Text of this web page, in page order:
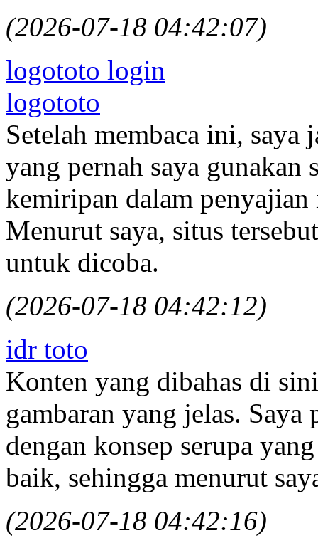
(2026-07-18 04:42:07)
logototo login
logototo
Setelah membaca ini,
yang pernah saya
kemiripan dalam penyajian
Menurut saya, situs
untuk dicoba.
(2026-07-18 04:42:12)
idr toto
Konten yang dibahas di
gambaran yang jelas.
dengan konsep serupa
baik, sehingga menurut
(2026-07-18 04:42:16)